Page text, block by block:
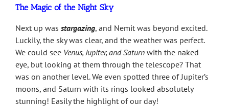
The Magic of the Night Sky
Next up was stargazing, and Nemit was beyond excited.
Luckily, the sky was clear, and the weather was perfect.
We could see Venus, Jupiter, and Saturn with the naked
eye, but looking at them through the telescope? That
was on another level. We even spotted three of Jupiter’s
moons, and Saturn with its rings looked absolutely
stunning! Easily the highlight of our day!